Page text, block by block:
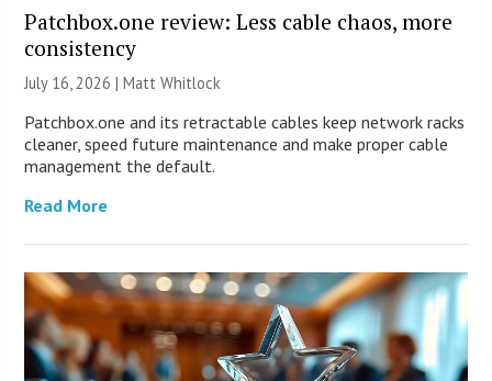
Patchbox.one review: Less cable chaos, more
consistency
July 16, 2026 |Matt Whitlock
Patchbox.one and its retractable cables keep network racks
cleaner, speed future maintenance and make proper cable
management the default.
Read More